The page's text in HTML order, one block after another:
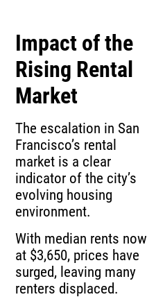
Impact of the
Rising Rental
Market
The escalation in San
Francisco’s rental
market is a clear
indicator of the city’s
evolving housing
environment.
With median rents now
at $3,650, prices have
surged, leaving many
renters displaced.